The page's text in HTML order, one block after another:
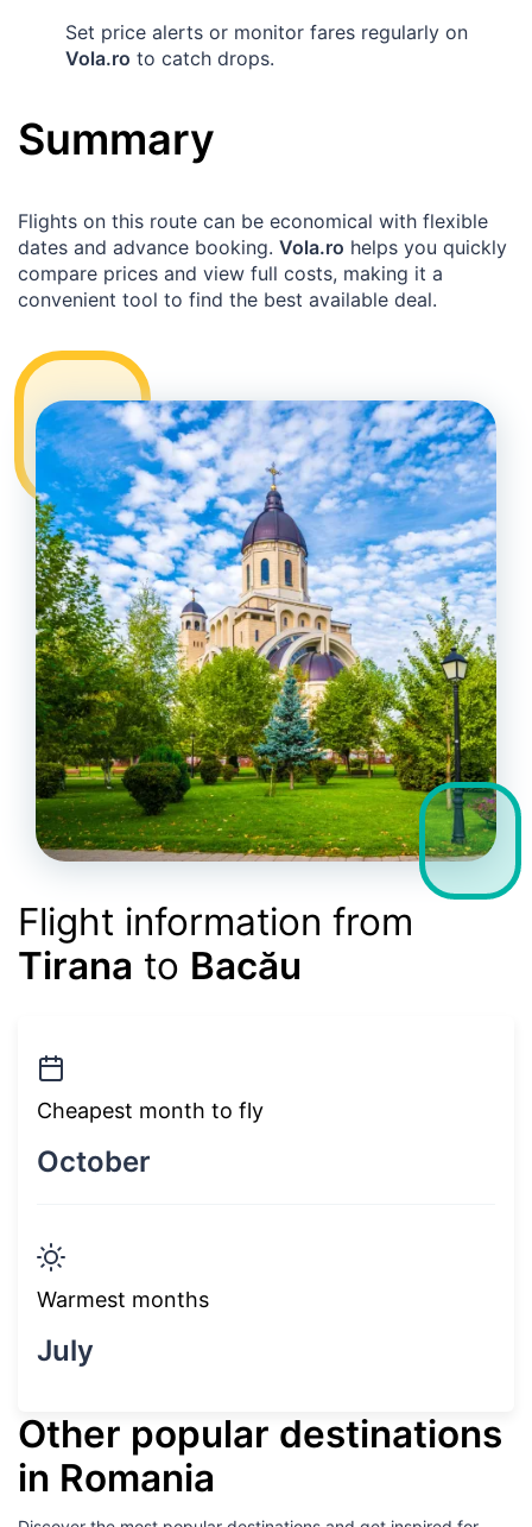
Set price alerts or monitor fares regularly on
Vola.ro to catch drops.
Summary
Flights on this route can be economical with flexible
dates and advance booking. Vola.ro helps you quickly
compare prices and view full costs, making it a
convenient tool to find the best available deal.
Flight information from
Tirana to Bacău
Cheapest month to fly
October
Warmest months
July
Other popular destinations
in Romania